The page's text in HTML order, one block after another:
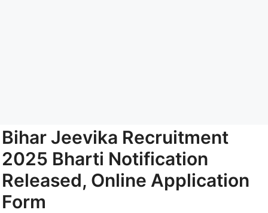
Bihar Jeevika Recruitment
2025 Bharti Notification
Released, Online Application
Form